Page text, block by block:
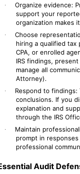
·
Organize evidence:
support your
organization makes
·
Choose
hiring a qualified tax
CPA, or enrolled
IRS findings,
manage all
Attorney).
·
Respond to findings:
conclusions. If you
explanation and
through the IRS
·
Maintain
prompt in
professional
Audit